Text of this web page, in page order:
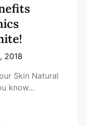
2018
Skin Natural
know…